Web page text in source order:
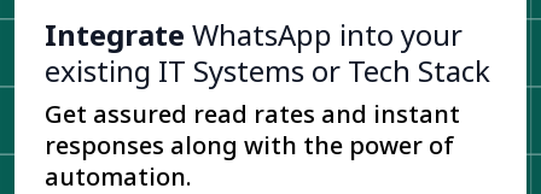
Integrate WhatsApp into your
existing IT Systems or Tech Stack
Get assured read rates and instant
responses along with the power of
automation.